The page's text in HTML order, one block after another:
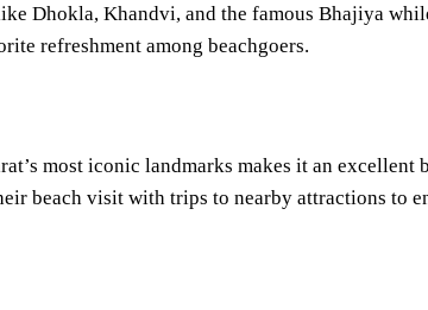
Dhokla, Khandvi, and the famous Bhajiya
refreshment among beachgoers.
most iconic landmarks makes it an excellent
beach visit with trips to nearby attractions to